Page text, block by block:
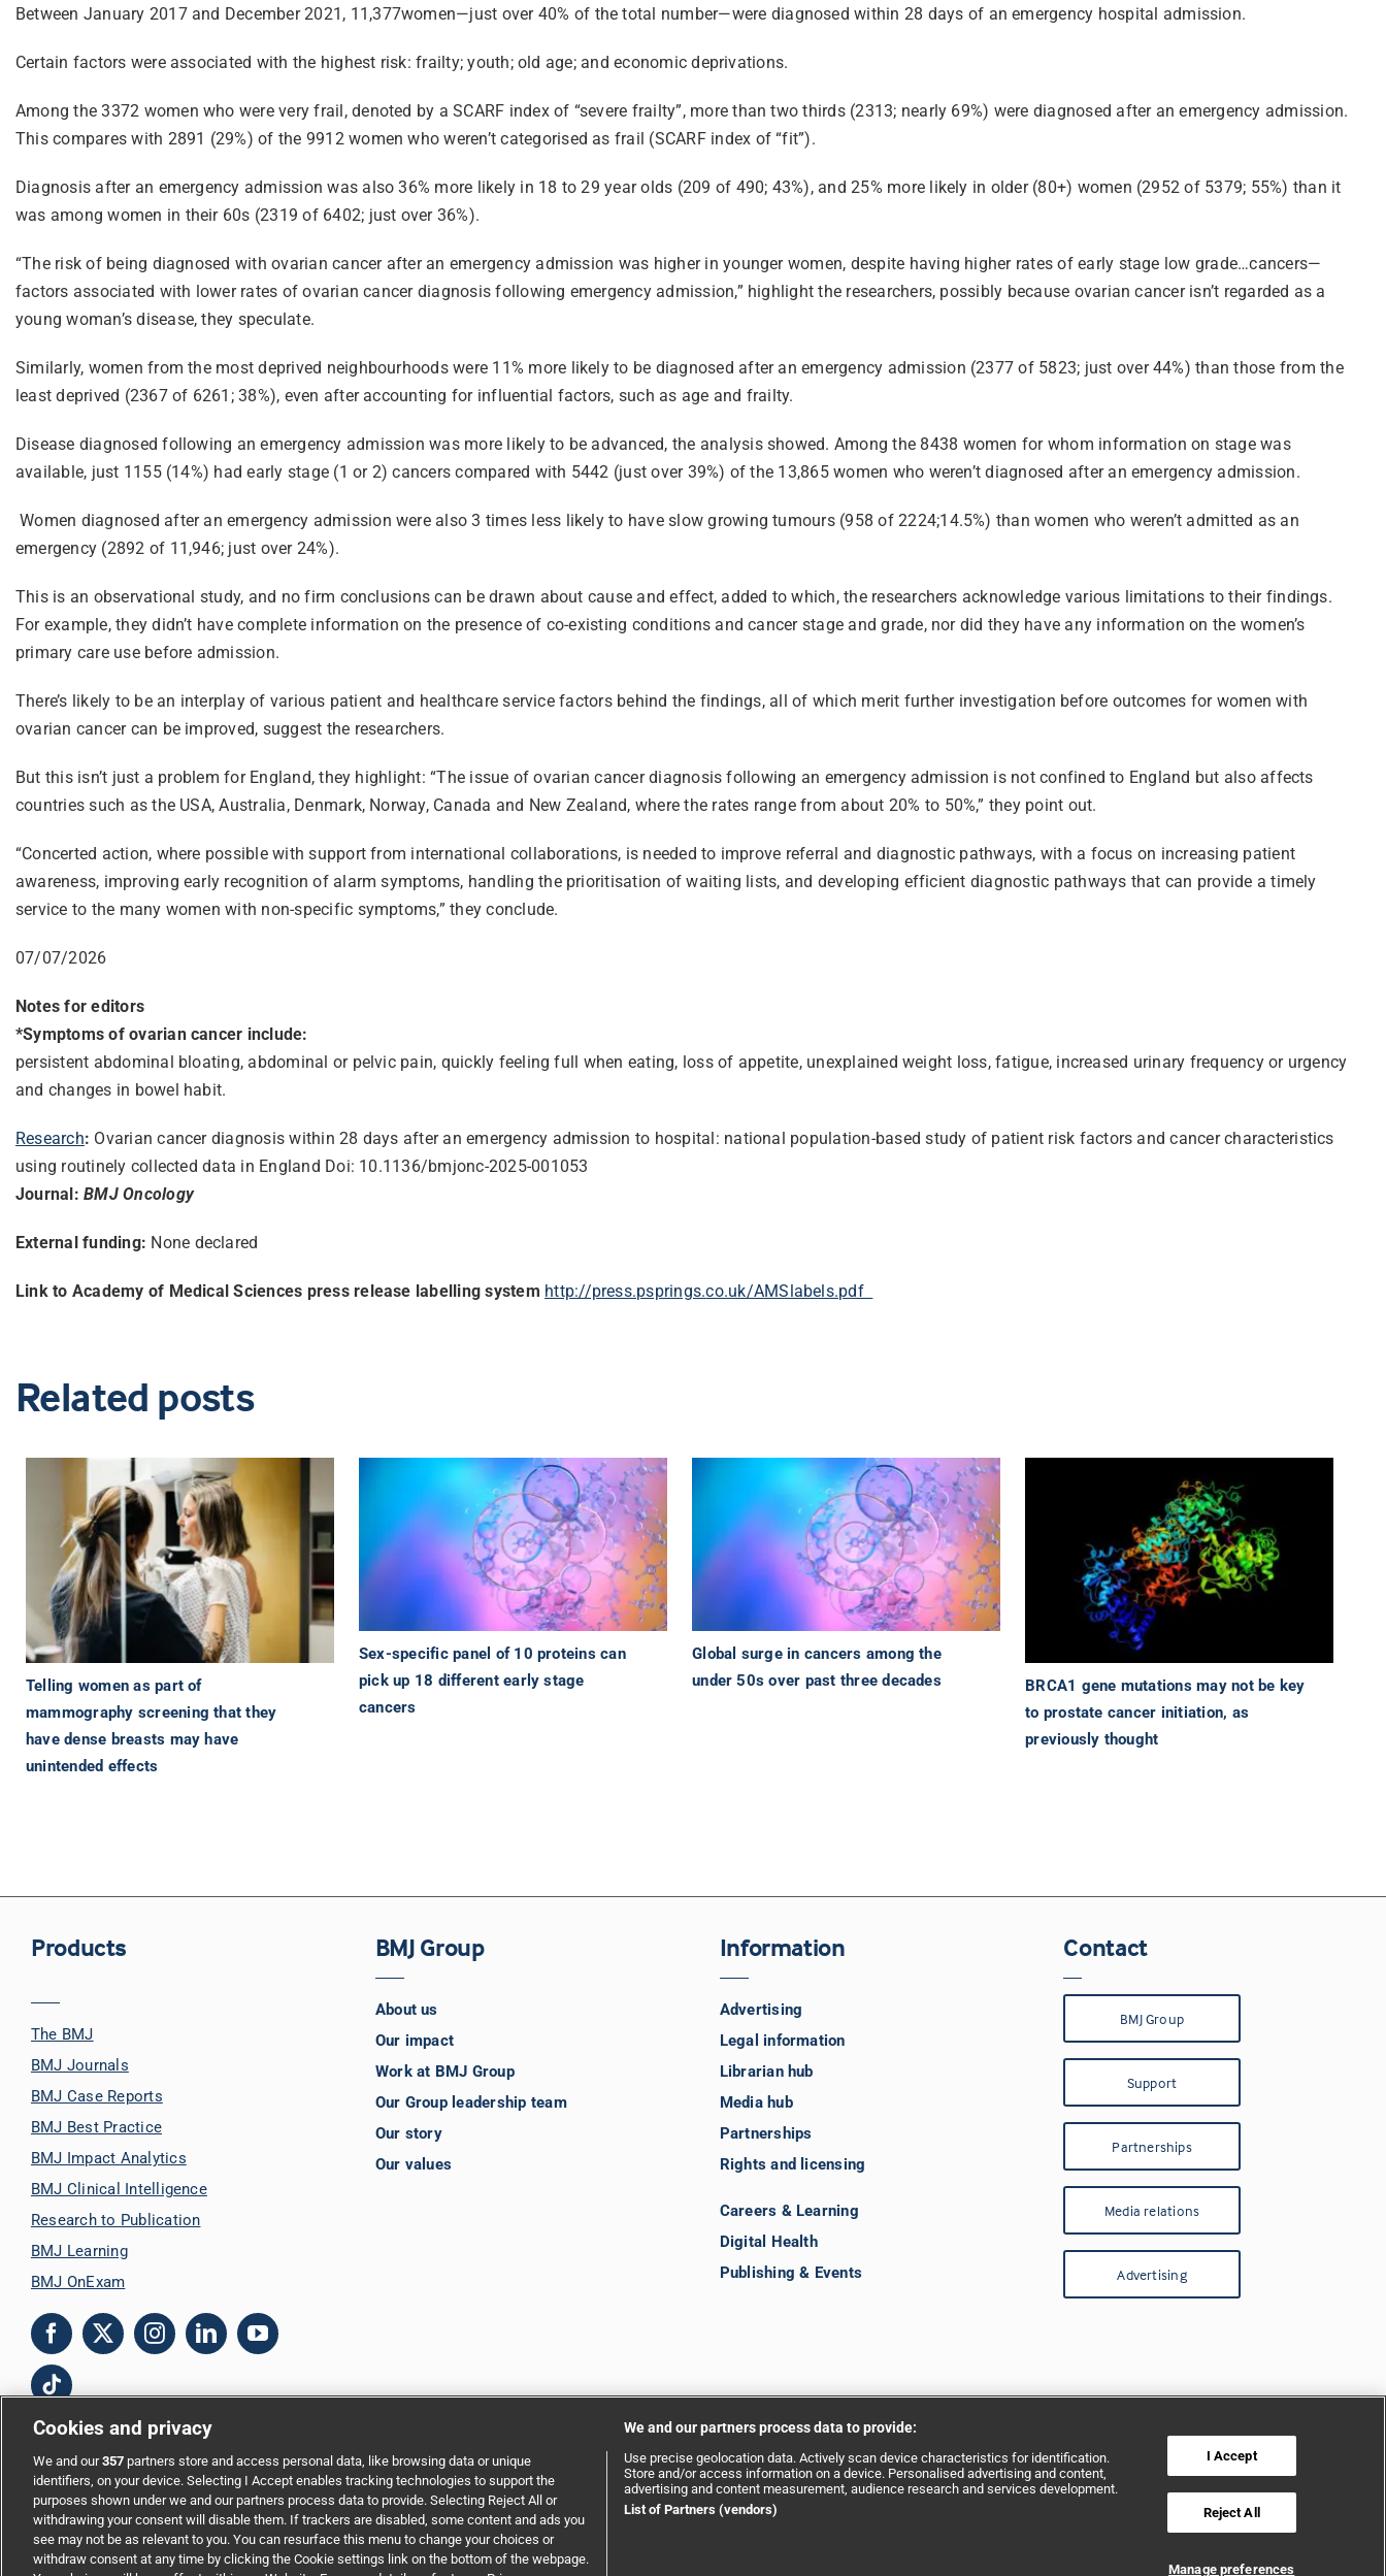
Between January 2017 and December 2021, 11,377women—just over 40% of the total number—were diagnosed within 28 days of an emergency hospital admission.
Certain factors were associated with the highest risk: frailty; youth; old age; and economic deprivations.
Among the 3372 women who were very frail, denoted by a SCARF index of “severe frailty”, more than two thirds (2313; nearly 69%) were diagnosed after an emergency admission.
This compares with 2891 (29%) of the 9912 women who weren’t categorised as frail (SCARF index of “fit”).
Diagnosis after an emergency admission was also 36% more likely in 18 to 29 year olds (209 of 490; 43%), and 25% more likely in older (80+) women (2952 of 5379; 55%) than it
was among women in their 60s (2319 of 6402; just over 36%).
“The risk of being diagnosed with ovarian cancer after an emergency admission was higher in younger women, despite having higher rates of early stage low grade…cancers—
factors associated with lower rates of ovarian cancer diagnosis following emergency admission,” highlight the researchers, possibly because ovarian cancer isn’t regarded as a
young woman’s disease, they speculate.
Similarly, women from the most deprived neighbourhoods were 11% more likely to be diagnosed after an emergency admission (2377 of 5823; just over 44%) than those from the
least deprived (2367 of 6261; 38%), even after accounting for influential factors, such as age and frailty.
Disease diagnosed following an emergency admission was more likely to be advanced, the analysis showed. Among the 8438 women for whom information on stage was
available, just 1155 (14%) had early stage (1 or 2) cancers compared with 5442 (just over 39%) of the 13,865 women who weren’t diagnosed after an emergency admission.
Women diagnosed after an emergency admission were also 3 times less likely to have slow growing tumours (958 of 2224;14.5%) than women who weren’t admitted as an
emergency (2892 of 11,946; just over 24%).
This is an observational study, and no firm conclusions can be drawn about cause and effect, added to which, the researchers acknowledge various limitations to their findings.
For example, they didn’t have complete information on the presence of co-existing conditions and cancer stage and grade, nor did they have any information on the women’s
primary care use before admission.
There’s likely to be an interplay of various patient and healthcare service factors behind the findings, all of which merit further investigation before outcomes for women with
ovarian cancer can be improved, suggest the researchers.
But this isn’t just a problem for England, they highlight: “The issue of ovarian cancer diagnosis following an emergency admission is not confined to England but also affects
countries such as the USA, Australia, Denmark, Norway, Canada and New Zealand, where the rates range from about 20% to 50%,” they point out.
“Concerted action, where possible with support from international collaborations, is needed to improve referral and diagnostic pathways, with a focus on increasing patient
awareness, improving early recognition of alarm symptoms, handling the prioritisation of waiting lists, and developing efficient diagnostic pathways that can provide a timely
service to the many women with non-specific symptoms,” they conclude.
07/07/2026
Notes for editors
*Symptoms of ovarian cancer include:
persistent abdominal bloating, abdominal or pelvic pain, quickly feeling full when eating, loss of appetite, unexplained weight loss, fatigue, increased urinary frequency or urgency
and changes in bowel habit.
Research: Ovarian cancer diagnosis within 28 days after an emergency admission to hospital: national population-based study of patient risk factors and cancer characteristics
using routinely collected data in England Doi: 10.1136/bmjonc-2025-001053
Journal:BMJ Oncology
External funding: None declared
Link to Academy of Medical Sciences press release labelling system http://press.psprings.co.uk/AMSlabels.pdf
Related posts
Telling women as part of
mammography screening that they
have dense breasts may have
unintended effects
Sex-specific panel of 10 proteins can
pick up 18 different early stage
cancers
Global surge in cancers among the
under 50s over past three decades
BRCA1 gene mutations may not be key
to prostate cancer initiation, as
previously thought
Products
The BMJ
BMJ Journals
BMJ Case Reports
BMJ Best Practice
BMJ Impact Analytics
BMJ Clinical Intelligence
Research to Publication
BMJ Learning
BMJ OnExam
BMJ Group
About us
Our impact
Work at BMJ Group
Our Group leadership team
Our story
Our values
Information
Advertising
Legal information
Librarian hub
Media hub
Partnerships
Rights and licensing
Careers & Learning
Digital Health
Publishing & Events
Contact
BMJ Group
Support
Partnerships
Media relations
Advertising
Copyright © 2026 BMJ Publishing Group Limited. All rights reserved.
Cookie settings|Accessibility|Cookie policy|Modern Slavery Statement|Privacy policy Website terms and conditions
Cookies and privacy
We and our357 partners store and access personal data, like browsing data or unique
identifiers, on your device. Selecting I Accept enables tracking technologies to support the
purposes shown under we and our partners process data to provide. Selecting Reject All or
withdrawing your consent will disable them. If trackers are disabled, some content and ads you
see may not be as relevant to you. You can resurface this menu to change your choices or
withdraw consent at any time by clicking the Cookie settings link on the bottom of the webpage.
We and our partners process data to provide:
Use precise geolocation data. Actively scan device characteristics for identification.
Store and/or access information on a device. Personalised advertising and content,
advertising and content measurement, audience research and services development.
List of Partners (vendors)
I Accept
Reject All
Manage preferences